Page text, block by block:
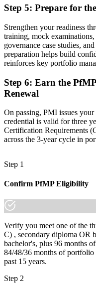
Now you have
A globally recognised
regions
"The gap between
increasingly a recognised
Join 50,000+ professionals
made the shift.
Step 5: Prepare for
Strengthen your readiness
training, mock
governance case studies,
preparation helps build
reinforces key portfolio
Step 6: Earn the
Renewal
On passing, PMI issues
credential is valid for three
Certification Requirements
across the 3-year cycle in
Step 1
Confirm PfMP Eligibility
Verify you meet one of the
C) , secondary diploma OR
bachelor's, plus 96 months
84/48/36 months of portfolio
past 15 years.
Step 2